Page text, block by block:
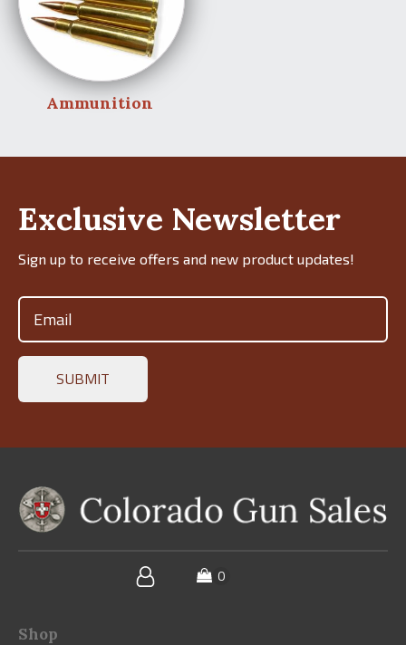
Ammunition
Exclusive Newsletter
Sign up to receive offers and new product updates!
Shop